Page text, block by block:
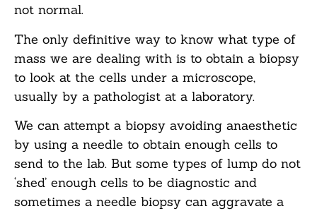
not normal.
The only definitive way to know what type of
mass we are dealing with is to obtain a biopsy
to look at the cells under a microscope,
usually by a pathologist at a laboratory.
We can attempt a biopsy avoiding anaesthetic
by using a needle to obtain enough cells to
send to the lab. But some types of lump do not
‘shed’ enough cells to be diagnostic and
sometimes a needle biopsy can aggravate a